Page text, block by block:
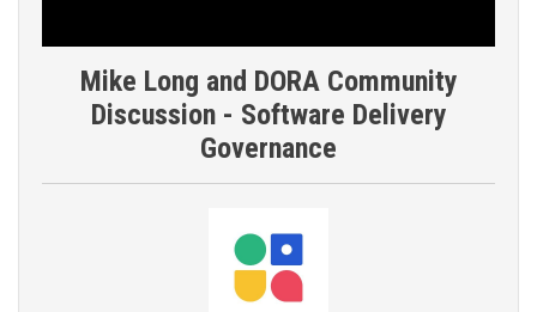
Mike Long and DORA Community
Discussion - Software Delivery
Governance